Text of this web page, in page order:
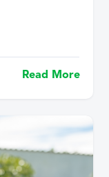
Read More